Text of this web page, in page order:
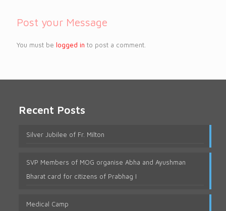
Post your Message
You must be logged in to post a comment.
Recent Posts
Silver Jubilee of Fr. Milton
SVP Members of MOG organise Abha and Ayushman
Bharat card for citizens of Prabhag I
Medical Camp